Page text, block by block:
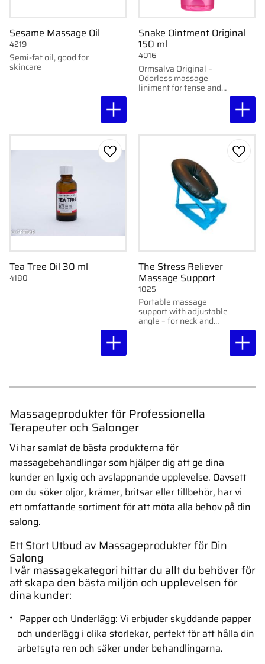
Sesame Massage Oil
Semi-fat oil, good for
skincare
4219
Snake Ointment Original
150 ml
Ormsalva Original –
Odorless massage
liniment for tense and
4016
Tea Tree Oil 30 ml
4180
Add to favorites
The Stress Reliever
Massage Support
Portable massage
support with adjustable
angle – for neck and
1025
Add
Massageprodukter för Professionella
Terapeuter och Salonger
Vi har samlat de bästa produkterna för
massagebehandlingar som hjälper dig att ge dina
kunder en lyxig och avslappnande upplevelse. Oavsett
om du söker oljor, krämer, britsar eller tillbehör, har vi
ett omfattande sortiment för att möta alla behov på din
salong.
Ett Stort Utbud av Massageprodukter för Din
Salong
I vår massagekategori hittar du allt du behöver för
att skapa den bästa miljön och upplevelsen för
dina kunder:
Papper och Underlägg: Vi erbjuder skyddande papper
och underlägg i olika storlekar, perfekt för att hålla din
arbetsyta ren och säker under behandlingarna.